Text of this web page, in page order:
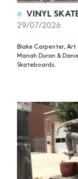
VINYL
29/07/2026
Blake Carpenter, Art
Mariah Duran &
Skateboards.